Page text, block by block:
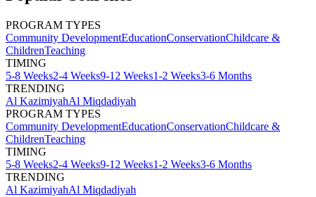
PROGRAM TYPES
Community DevelopmentEducationConservationChildcare &
ChildrenTeaching
TIMING
5-8 Weeks2-4 Weeks9-12 Weeks1-2 Weeks3-6 Months
TRENDING
Al KazimiyahAl Miqdadiyah
PROGRAM TYPES
Community DevelopmentEducationConservationChildcare &
ChildrenTeaching
TIMING
5-8 Weeks2-4 Weeks9-12 Weeks1-2 Weeks3-6 Months
TRENDING
Al KazimiyahAl Miqdadiyah